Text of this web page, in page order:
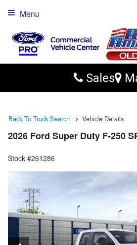
Sales
Menu
Back To Truck Search Vehicle Details
2026 Ford Super Duty F-250
Stock #261286